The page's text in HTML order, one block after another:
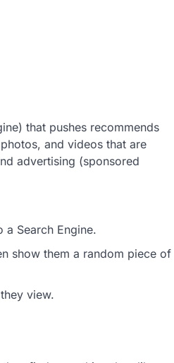
that pushes recommends
and videos that are
advertising (sponsored
a Search Engine.
show them a random piece of
view.